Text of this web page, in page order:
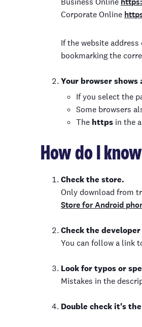
Corporate Online
If the website
bookmarking the
Your browser
If you select the
Some browsers
The https in the
How do I
Check the store.
Only download from
Store for Android
Check the
You can follow a link
Look for typos or
Mistakes in the
Double check it's